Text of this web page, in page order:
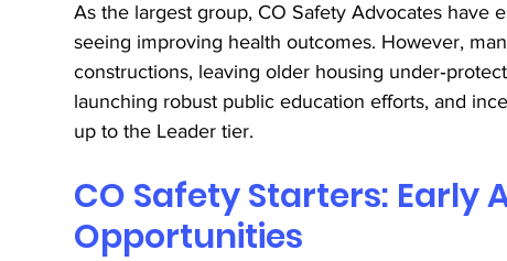
As the largest group, CO Safety Advocates have
seeing improving health outcomes. However,
constructions, leaving older housing
launching robust public education efforts, and
up to the Leader tier.
CO Safety Starters: Early
Opportunities